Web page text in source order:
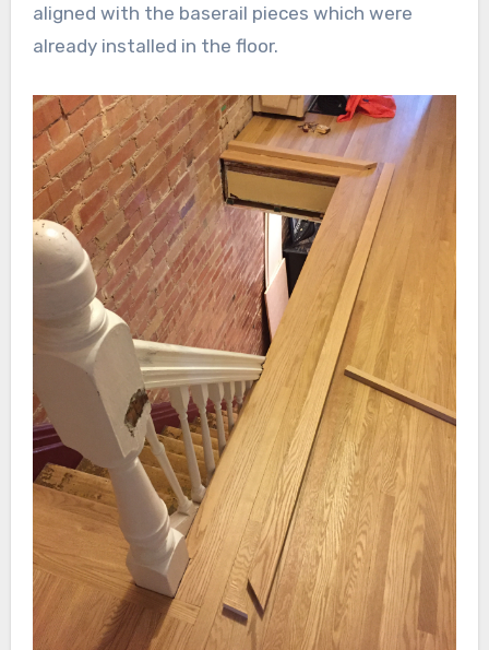
aligned with the baserail pieces which were
already installed in the floor.